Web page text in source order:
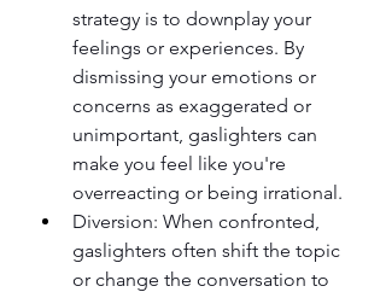
strategy is to downplay your
feelings or experiences. By
dismissing your emotions or
concerns as exaggerated or
unimportant, gaslighters can
make you feel like you're
overreacting or being irrational.
Diversion: When confronted,
gaslighters often shift the topic
or change the conversation to